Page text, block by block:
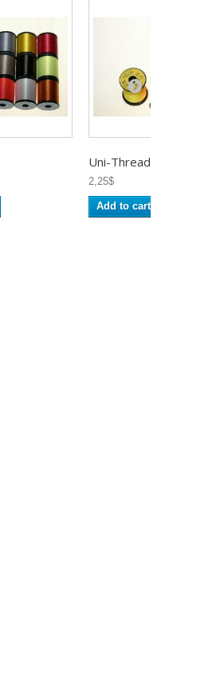
Uni-Thread...
2,25$
Add to cart